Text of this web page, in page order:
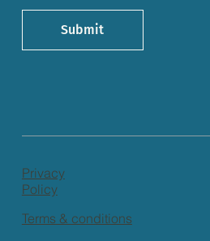
Privacy
Policy
Submit
Terms & conditions